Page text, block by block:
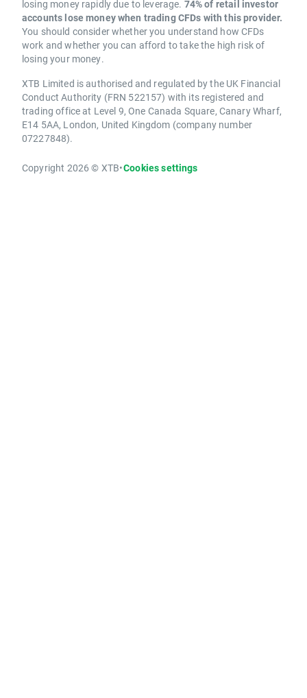
losing money rapidly due to leverage. 74% of retail investor
accounts lose money when trading CFDs with this provider.
You should consider whether you understand how CFDs
work and whether you can afford to take the high risk of
losing your money.
XTB Limited is authorised and regulated by the UK Financial
Conduct Authority (FRN 522157) with its registered and
trading office at Level 9, One Canada Square, Canary Wharf,
E14 5AA, London, United Kingdom (company number
07227848).
Copyright 2026 © XTB•Cookies settings